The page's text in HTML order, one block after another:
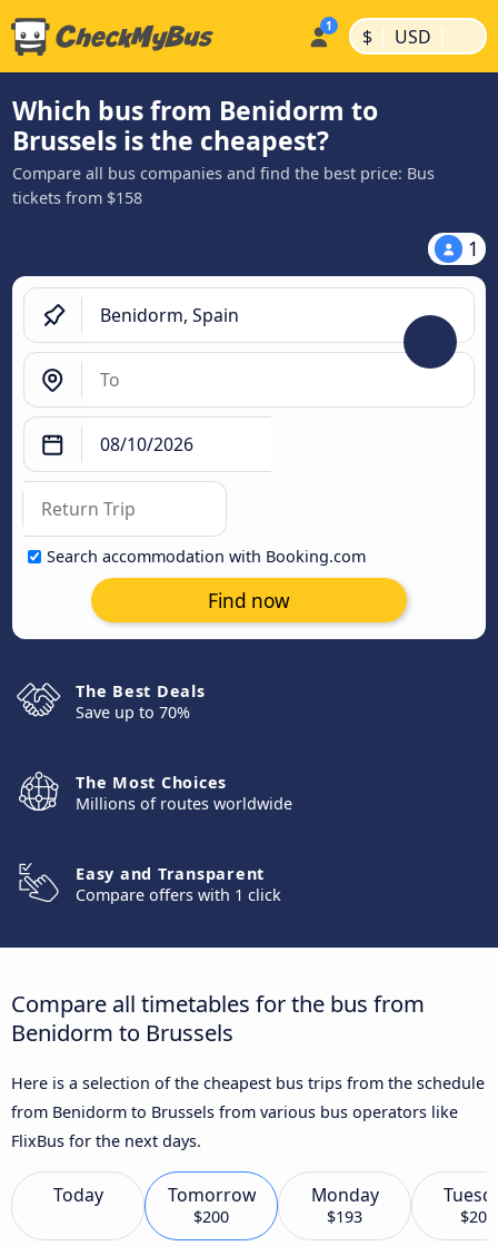
$ | USD |
Which bus from Benidorm to
Brussels is the cheapest?
Compare all bus companies and find the best price: Bus
tickets from $158
1
Search accommodation with Booking.com
Find now
The Best Deals
Save up to 70%
The Most Choices
Millions of routes worldwide
Easy and Transparent
Compare offers with 1 click
Compare all timetables for the bus from
Benidorm to Brussels
Here is a selection of the cheapest bus trips from the schedule
from Benidorm to Brussels from various bus operators like
FlixBus for the next days.
Today Tomorrow
$200
Monday
$193 $206